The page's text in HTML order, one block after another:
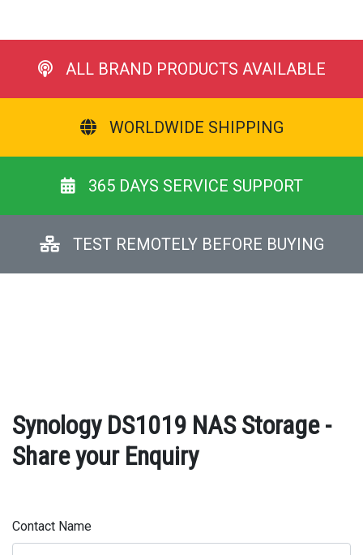
ALL BRAND PRODUCTS AVAILABLE
WORLDWIDE SHIPPING
365 DAYS SERVICE SUPPORT
TEST REMOTELY BEFORE BUYING
Synology DS1019 NAS Storage -
Share your Enquiry
Contact Name